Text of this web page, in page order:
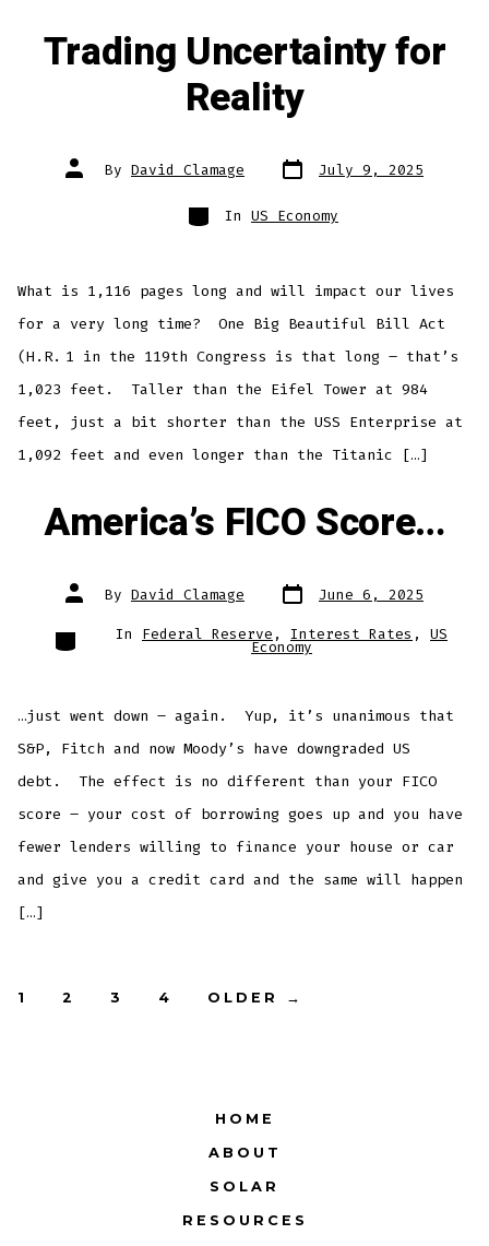
Trading Uncertainty for
Reality
Post
author
By David Clamage Post
date
July 9, 2025
Categories
In US Economy
What is 1,116 pages long and will impact our lives
for a very long time? One Big Beautiful Bill Act
(H.R. 1 in the 119th Congress is that long – that’s
1,023 feet. Taller than the Eifel Tower at 984
feet, just a bit shorter than the USS Enterprise at
1,092 feet and even longer than the Titanic […]
America’s FICO Score…
Post
author
By David Clamage Post
date
June 6, 2025
Categories
In Federal Reserve , Interest Rates , US
Economy
…just went down – again. Yup, it’s unanimous that
S&P, Fitch and now Moody’s have downgraded US
debt. The effect is no different than your FICO
score – your cost of borrowing goes up and you have
fewer lenders willing to finance your house or car
and give you a credit card and the same will happen
[…]
Posts
1 2 3 4 OLDER →
HOME
ABOUT
SOLAR
RESOURCES